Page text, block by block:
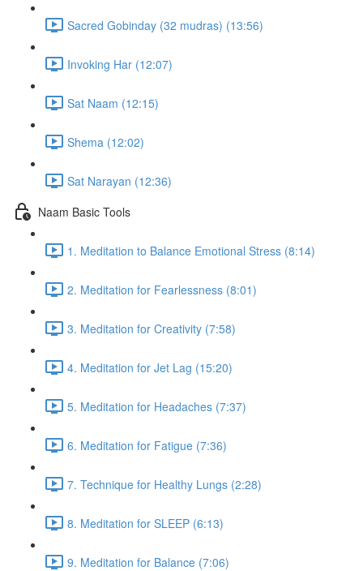
Sacred Gobinday (32 mudras) (13:56)
Invoking Har (12:07)
Sat Naam (12:15)
Shema (12:02)
Sat Narayan (12:36)
Naam Basic Tools
1. Meditation to Balance Emotional Stress (8:14)
2. Meditation for Fearlessness (8:01)
3. Meditation for Creativity (7:58)
4. Meditation for Jet Lag (15:20)
5. Meditation for Headaches (7:37)
6. Meditation for Fatigue (7:36)
7. Technique for Healthy Lungs (2:28)
8. Meditation for SLEEP (6:13)
9. Meditation for Balance (7:06)